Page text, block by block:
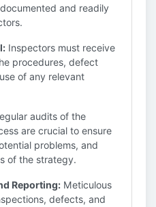
and readily
Inspectors must receive
procedures, defect
of any relevant
audits of the
are crucial to ensure
problems, and
of the strategy.
Reporting: Meticulous
defects, and